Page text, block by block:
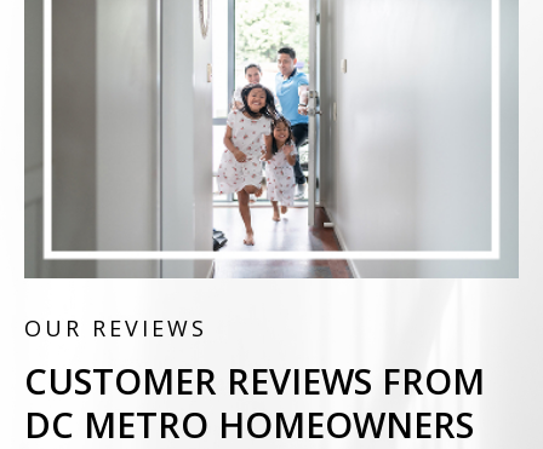
OUR REVIEWS
CUSTOMER REVIEWS FROM
DC METRO HOMEOWNERS